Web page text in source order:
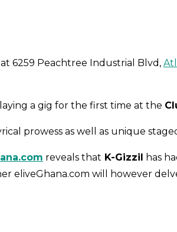
6259 Peachtree Industrial Blvd,
a gig for the first time at the
prowess as well as unique
reveals that K-Gizzil has
eliveGhana.com will however